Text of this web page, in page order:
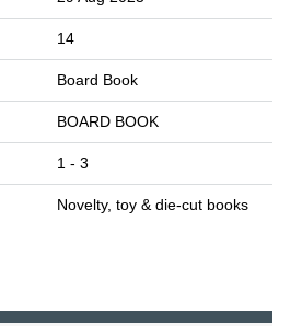
14
Board Book
BOARD BOOK
1 - 3
Novelty, toy & die-cut books